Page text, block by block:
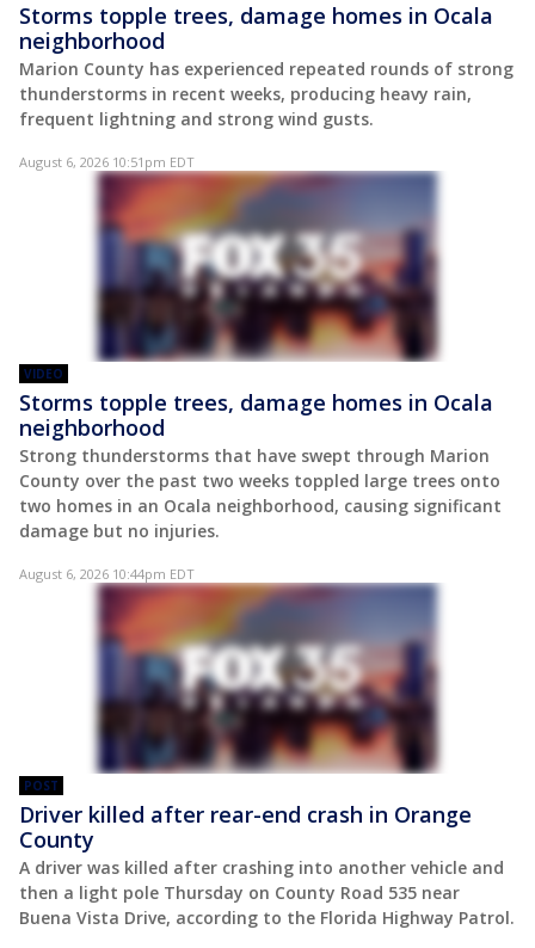
Storms topple trees, damage homes in Ocala
neighborhood
Marion County has experienced repeated rounds of strong
thunderstorms in recent weeks, producing heavy rain,
frequent lightning and strong wind gusts.
August 6, 2026 10:51pm EDT
VIDEO
Storms topple trees, damage homes in Ocala
neighborhood
Strong thunderstorms that have swept through Marion
County over the past two weeks toppled large trees onto
two homes in an Ocala neighborhood, causing significant
damage but no injuries.
August 6, 2026 10:44pm EDT
POST
Driver killed after rear-end crash in Orange
County
A driver was killed after crashing into another vehicle and
then a light pole Thursday on County Road 535 near
Buena Vista Drive, according to the Florida Highway Patrol.